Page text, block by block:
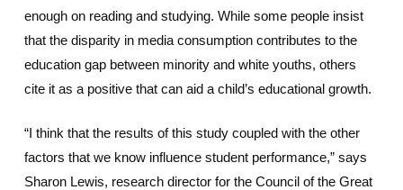
enough on reading and studying. While some people insist
that the disparity in media consumption contributes to the
education gap between minority and white youths, others
cite it as a positive that can aid a child’s educational growth.
“I think that the results of this study coupled with the other
factors that we know influence student performance,” says
Sharon Lewis, research director for the Council of the Great